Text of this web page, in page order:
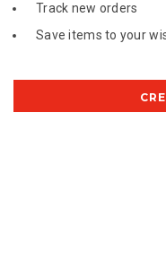
Track new orders
Save items to your